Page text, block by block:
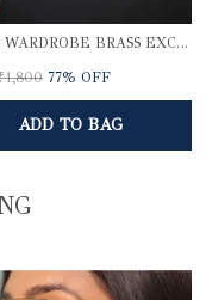
BINNIS WARDROBE BRASS EXCLUSIVE LORD SHRI RAM RAKHI
77% OFF
ADD TO BAG